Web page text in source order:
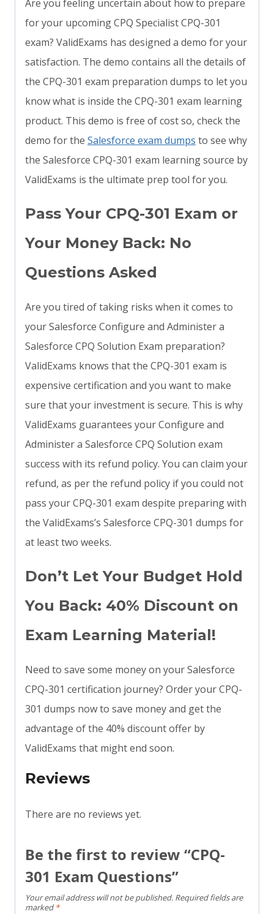
Are you feeling uncertain about how to prepare
for your upcoming CPQ Specialist CPQ-301
exam? ValidExams has designed a demo for your
satisfaction. The demo contains all the details of
the CPQ-301 exam preparation dumps to let you
know what is inside the CPQ-301 exam learning
product. This demo is free of cost so, check the
demo for the Salesforce exam dumps to see why
the Salesforce CPQ-301 exam learning source by
ValidExams is the ultimate prep tool for you.
Pass Your CPQ-301 Exam or
Your Money Back: No
Questions Asked
Are you tired of taking risks when it comes to
your Salesforce Configure and Administer a
Salesforce CPQ Solution Exam preparation?
ValidExams knows that the CPQ-301 exam is
expensive certification and you want to make
sure that your investment is secure. This is why
ValidExams guarantees your Configure and
Administer a Salesforce CPQ Solution exam
success with its refund policy. You can claim your
refund, as per the refund policy if you could not
pass your CPQ-301 exam despite preparing with
the ValidExams’s Salesforce CPQ-301 dumps for
at least two weeks.
Don’t Let Your Budget Hold
You Back: 40% Discount on
Exam Learning Material!
Need to save some money on your Salesforce
CPQ-301 certification journey? Order your CPQ-
301 dumps now to save money and get the
advantage of the 40% discount offer by
ValidExams that might end soon.
Reviews
There are no reviews yet.
Be the first to review “CPQ-
301 Exam Questions”
Your email address will not be published. Required fields are
marked *